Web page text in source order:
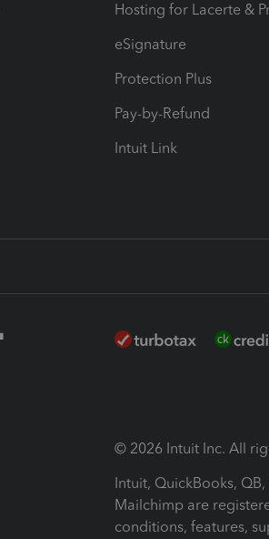
Hosting for Lacerte &
eSignature
Protection Plus
Pay-by-Refund
Intuit Link
© 2026 Intuit Inc. All
Intuit, QuickBooks,
Mailchimp are
conditions, features,